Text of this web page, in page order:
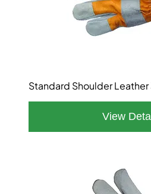
Standard Shoulder